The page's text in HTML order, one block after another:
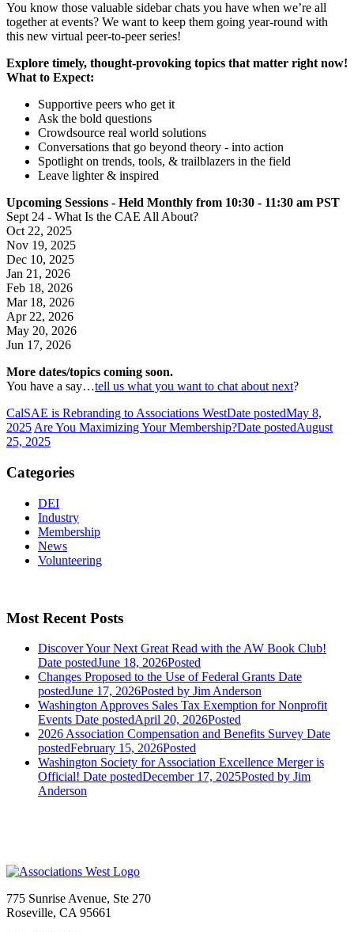
You know those valuable sidebar chats you have when we’re all
together at events? We want to keep them going year-round with
this new virtual peer-to-peer series!
Explore timely, thought-provoking topics that matter right now!
What to Expect:
Supportive peers who get it
Ask the bold questions
Crowdsource real world solutions
Conversations that go beyond theory - into action
Spotlight on trends, tools, & trailblazers in the field
Leave lighter & inspired
Upcoming Sessions - Held Monthly from 10:30 - 11:30 am PST
Sept 24 - What Is the CAE All About?
Oct 22, 2025
Nov 19, 2025
Dec 10, 2025
Jan 21, 2026
Feb 18, 2026
Mar 18, 2026
Apr 22, 2026
May 20, 2026
Jun 17, 2026
More dates/topics coming soon.
You have a say…tell us what you want to chat about next?
CalSAE is Rebranding to Associations WestDate postedMay 8,
2025Are You Maximizing Your Membership?Date postedAugust
25, 2025
Categories
DEI
Industry
Membership
News
Volunteering
Most Recent Posts
Discover Your Next Great Read with the AW Book Club!
Date postedJune 18, 2026Posted
Changes Proposed to the Use of Federal Grants Date
postedJune 17, 2026Posted by Jim Anderson
Washington Approves Sales Tax Exemption for Nonprofit
Events Date postedApril 20, 2026Posted
2026 Association Compensation and Benefits Survey Date
postedFebruary 15, 2026Posted
Washington Society for Association Excellence Merger is
Official! Date postedDecember 17, 2025Posted by Jim
Anderson
775 Sunrise Avenue, Ste 270
Roseville, CA 95661